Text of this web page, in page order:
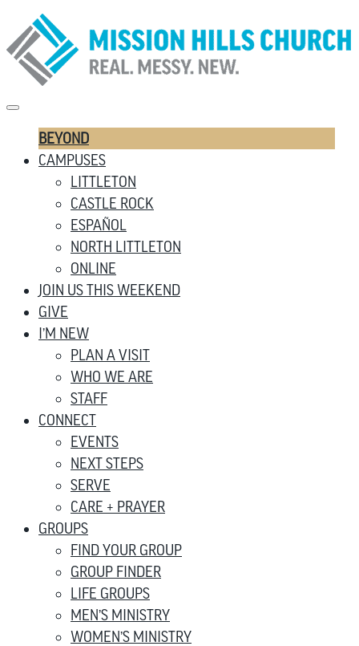
BEYOND
CAMPUSES
LITTLETON
CASTLE ROCK
ESPAÑOL
NORTH LITTLETON
ONLINE
JOIN US THIS WEEKEND
GIVE
I’M NEW
PLAN A VISIT
WHO WE ARE
STAFF
CONNECT
EVENTS
NEXT STEPS
SERVE
CARE + PRAYER
GROUPS
FIND YOUR GROUP
GROUP FINDER
LIFE GROUPS
MEN’S MINISTRY
WOMEN’S MINISTRY